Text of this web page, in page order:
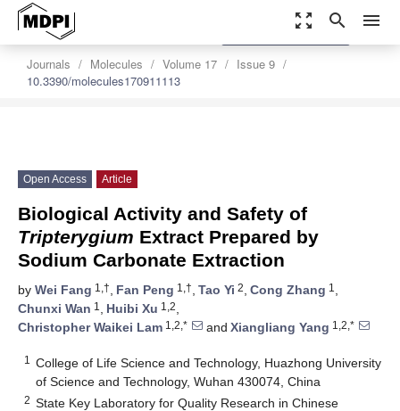
zoom_out_map search menu
Journals Molecules Volume 17
Issue 9
10.3390/molecules170911113
settings
Order Article Reprints
Open Access Article
Biological Activity and Safety of
Tripterygium Extract Prepared by
Sodium Carbonate Extraction
by Wei Fang 1,†, Fan Peng 1,†, Tao Yi 2, Cong Zhang 1 ,
Chunxi Wan 1 , Huibi Xu 1,2,
Christopher Waikei Lam 1,2,* and Xiangliang Yang 1,2,*
1
College of Life Science and Technology, Huazhong University
of Science and Technology, Wuhan 430074, China
2 State Key Laboratory for Quality Research in Chinese